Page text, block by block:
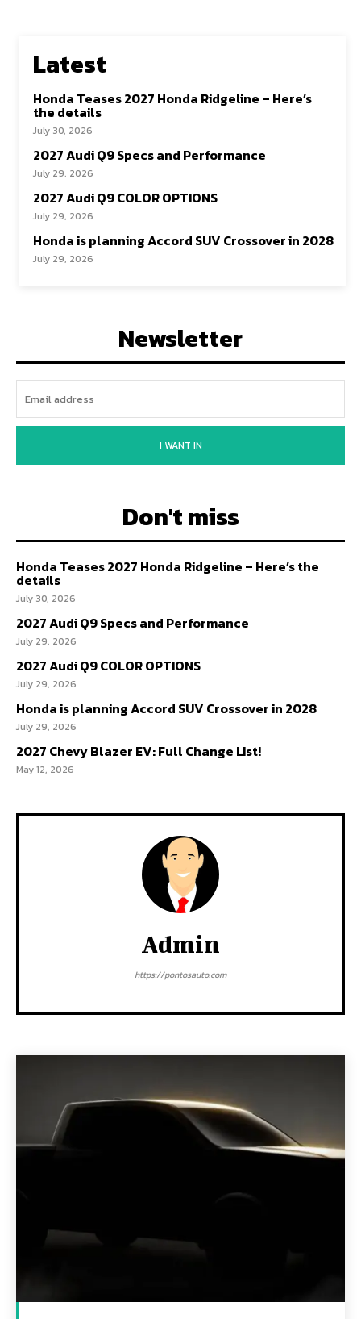
Latest
Honda Teases 2027 Honda Ridgeline – Here’s
the details
July 30, 2026
2027 Audi Q9 Specs and Performance
July 29, 2026
2027 Audi Q9 COLOR OPTIONS
July 29, 2026
Honda is planning Accord SUV Crossover in 2028
July 29, 2026
Newsletter
I WANT IN
Don't miss
Honda Teases 2027 Honda Ridgeline – Here’s the
details
July 30, 2026
2027 Audi Q9 Specs and Performance
July 29, 2026
2027 Audi Q9 COLOR OPTIONS
July 29, 2026
Honda is planning Accord SUV Crossover in 2028
July 29, 2026
2027 Chevy Blazer EV: Full Change List!
May 12, 2026
Admin
https://pontosauto.com